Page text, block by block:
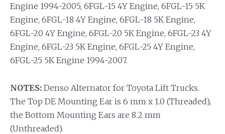
Engine 1994-2005, 6FGL-15 4Y Engine, 6FGL-15 5K
Engine, 6FGL-18 4Y Engine, 6FGL-18 5K Engine,
6FGL-20 4Y Engine, 6FGL-20 5K Engine, 6FGL-23 4Y
Engine, 6FGL-23 5K Engine, 6FGL-25 4Y Engine,
6FGL-25 5K Engine 1994-2007.
NOTES: Denso Alternator for Toyota Lift Trucks.
The Top DE Mounting Ear is 6 mm x 1.0 (Threaded),
the Bottom Mounting Ears are 8.2 mm
(Unthreaded).